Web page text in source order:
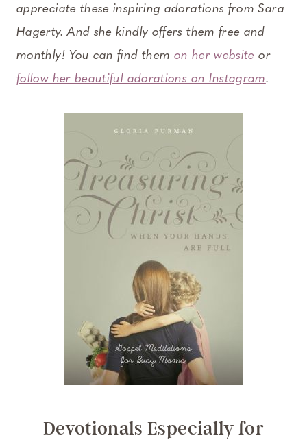
appreciate these inspiring adorations from Sara
Hagerty. And she kindly offers them free and
monthly! You can find them on her website or
follow her beautiful adorations on Instagram.
Devotionals Especially for